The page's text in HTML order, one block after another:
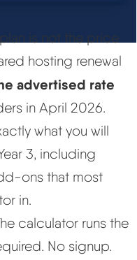
is not the price
hosting renewal
advertised rate
in April 2026.
what you will
3, including
ons that most
in.
calculator runs the
No signup.